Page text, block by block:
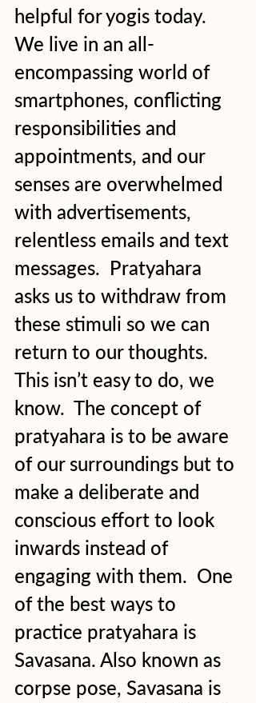
helpful for yogis today.
We live in an all-
encompassing world of
smartphones, conflicting
responsibilities and
appointments, and our
senses are overwhelmed
with advertisements,
relentless emails and text
messages.  Pratyahara
asks us to withdraw from
these stimuli so we can
return to our thoughts.
This isn’t easy to do, we
know.  The concept of
pratyahara is to be aware
of our surroundings but to
make a deliberate and
conscious effort to look
inwards instead of
engaging with them.  One
of the best ways to
practice pratyahara is
Savasana. Also known as
corpse pose, Savasana is